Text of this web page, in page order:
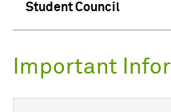
Student Council
Important